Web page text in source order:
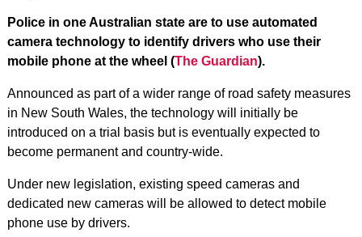
Police in one Australian state are to use automated
camera technology to identify drivers who use their
mobile phone at the wheel (The Guardian).
Announced as part of a wider range of road safety measures
in New South Wales, the technology will initially be
introduced on a trial basis but is eventually expected to
become permanent and country-wide.
Under new legislation, existing speed cameras and
dedicated new cameras will be allowed to detect mobile
phone use by drivers.